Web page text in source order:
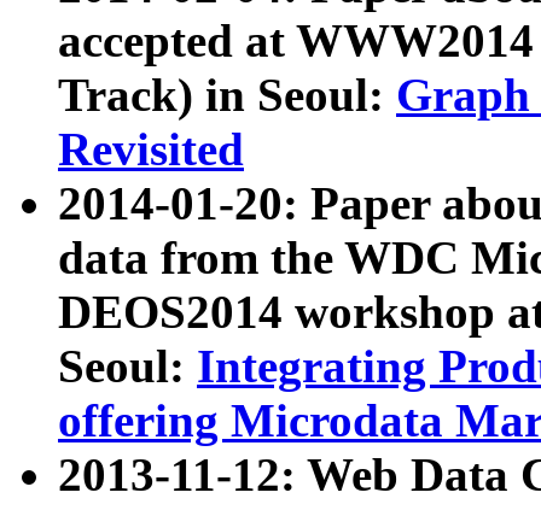
accepted at
Track) in Seoul: Graph
Revisited
2014-01-20: Paper
data from the WDC
DEOS2014 workshop
Seoul: Integrating
offering Microdata
2013-11-12: Web Data